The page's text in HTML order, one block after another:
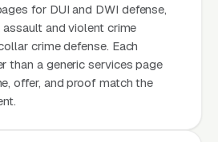
for DUI and DWI defense,
and violent crime
crime defense. Each
than a generic services page
offer, and proof match the